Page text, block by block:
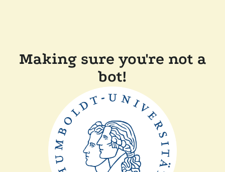
Making sure you're not a
bot!